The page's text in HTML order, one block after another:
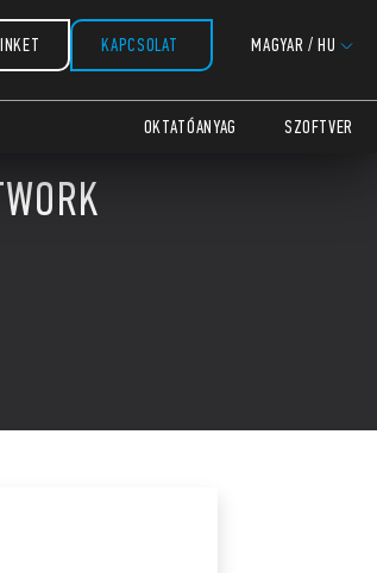
KAPCSOLAT MAGYAR /HU
OKTATÓANYAG SZOFTVER